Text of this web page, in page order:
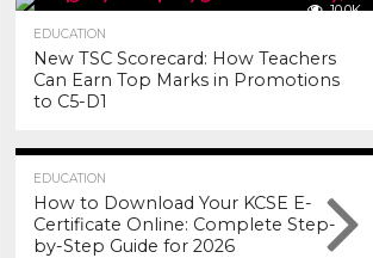
10.0K
EDUCATION
New TSC Scorecard: How Teachers
Can Earn Top Marks in Promotions
to C5-D1
EDUCATION
How to Download Your KCSE E-
Certificate Online: Complete Step-
by-Step Guide for 2026